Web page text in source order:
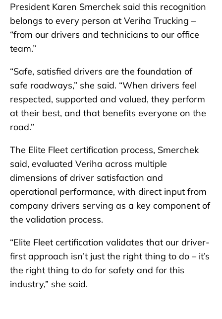
President Karen Smerchek said this recognition
belongs to every person at Veriha Trucking –
“from our drivers and technicians to our office
team.”
“Safe, satisfied drivers are the foundation of
safe roadways,” she said. “When drivers feel
respected, supported and valued, they perform
at their best, and that benefits everyone on the
road.”
The Elite Fleet certification process, Smerchek
said, evaluated Veriha across multiple
dimensions of driver satisfaction and
operational performance, with direct input from
company drivers serving as a key component of
the validation process.
“Elite Fleet certification validates that our driver-
first approach isn’t just the right thing to do – it’s
the right thing to do for safety and for this
industry,” she said.